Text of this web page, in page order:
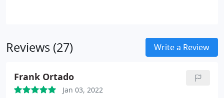
Reviews (27) Write a Review
Frank Ortado
Jan 03, 2022